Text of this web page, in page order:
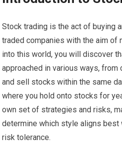
Stock trading is the act of buying
traded companies with the aim of
into this world, you will discover
approached in various ways, from
and sell stocks within the same
where you hold onto stocks for
own set of strategies and risks,
determine which style aligns best
risk tolerance.